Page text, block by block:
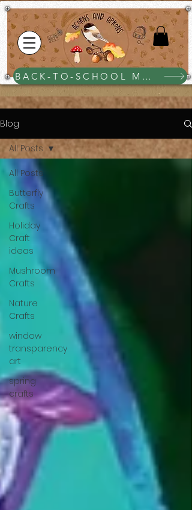
BACK-TO-SCHOOL MEGA BUNDLE $25
Blog
All Posts
Butterfly
Crafts
Holiday
Craft
ideas
Mushroom
Crafts
Nature
Crafts
window
transparency
art
spring
crafts
All Posts